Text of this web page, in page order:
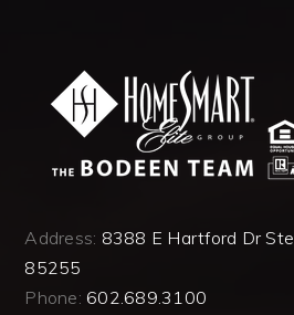
Address: 8388 E Hartford Dr
85255
Phone: 602.689.3100